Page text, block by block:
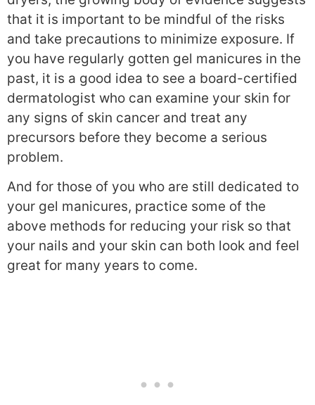
that it is important to be mindful of the risks
and take precautions to minimize exposure. If
you have regularly gotten gel manicures in the
past, it is a good idea to see a board-certified
dermatologist who can examine your skin for
any signs of skin cancer and treat any
precursors before they become a serious
problem.
And for those of you who are still dedicated to
your gel manicures, practice some of the
above methods for reducing your risk so that
your nails and your skin can both look and feel
great for many years to come.